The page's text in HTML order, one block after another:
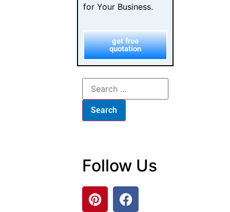
for Your Business.
get free
quotation
Follow Us